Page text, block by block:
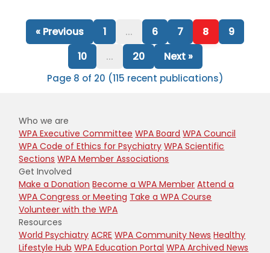
« Previous 1 ... 6 7 8
9
10
... 20 Next »
Page 8 of 20 (115 recent publications)
Who we are
WPA Executive Committee WPA Board WPA Council
WPA Code of Ethics for Psychiatry WPA Scientific
Sections WPA Member Associations
Get Involved
Make a Donation Become a WPA Member Attend a
WPA Congress or Meeting Take a WPA Course
Volunteer with the WPA
Resources
World Psychiatry ACRE WPA Community News Healthy
Lifestyle Hub WPA Education Portal WPA Archived News